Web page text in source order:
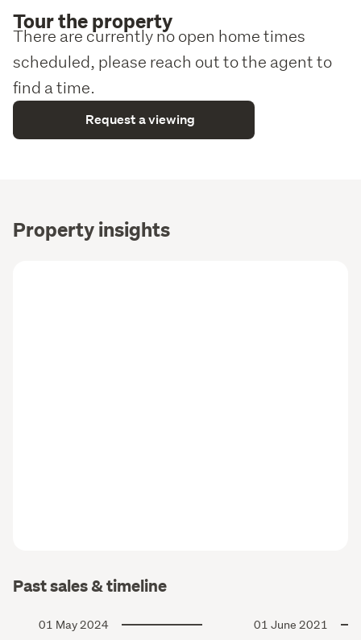
Tour the property
There are currently no open home times
scheduled, please reach out to the agent to
find a time.
Request a viewing
Property insights
Past sales & timeline
01 May 2024 01 June 2021